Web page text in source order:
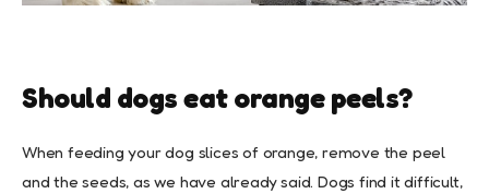
Should dogs eat orange peels?
When feeding your dog slices of orange, remove the peel
and the seeds, as we have already said. Dogs find it difficult,